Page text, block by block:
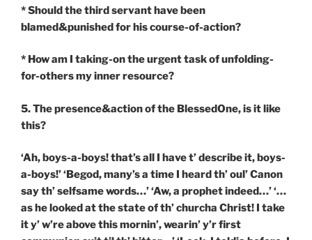
* Should the third servant have been
blamed&punished for his course-of-action?
* How am I taking-on the urgent task of unfolding-
for-others my inner resource?
5. The presence&action of the BlessedOne, is it like
this?
‘Ah, boys-a-boys! that’s all I have t’ describe it, boys-
a-boys!’ ‘Begod, many’s a time I heard th’ oul’ Canon
say th’ selfsame words…’ ‘Aw, a prophet indeed…’ ‘…
as he looked at the state of th’ churcha Christ! I take
it y’ w’re above this mornin’, wearin’ y’r first